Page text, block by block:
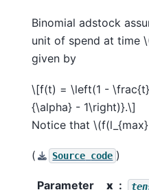
Binomial adstock
unit of spend at time
given by
\[f(t) = \left(1 -
{\alpha} - 1\right)}.\]
Notice that
( Source code )
Parameter
x